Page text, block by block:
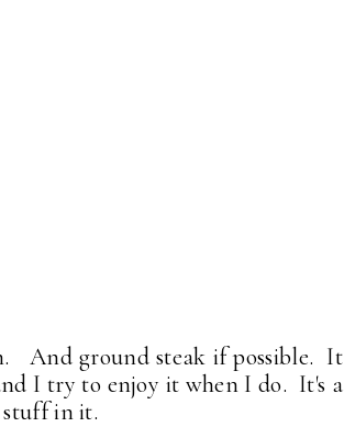
And ground steak if possible. It
I try to enjoy it when I do. It's a
stuff in it.